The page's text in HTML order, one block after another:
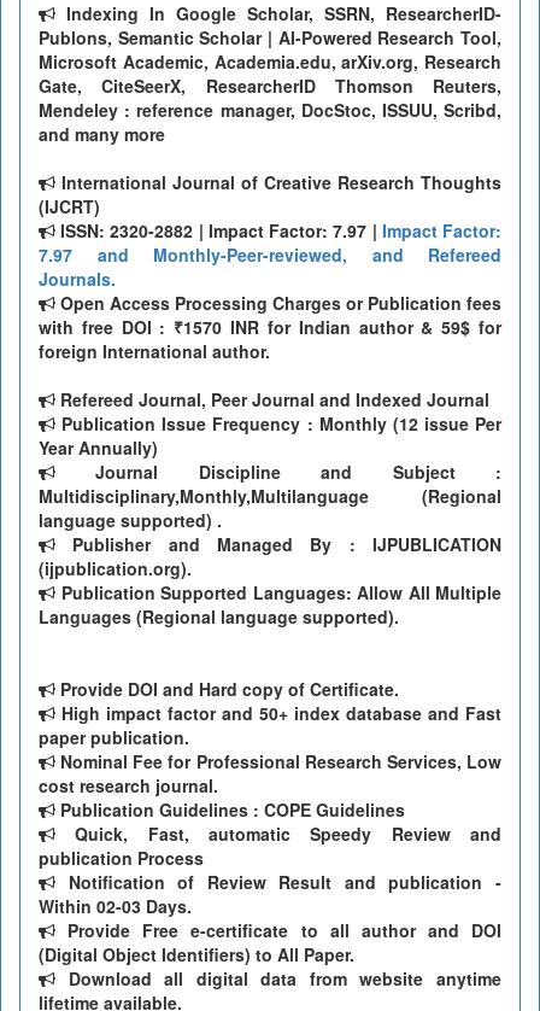
Indexing In Google Scholar, SSRN, ResearcherID-
Publons, Semantic Scholar | AI-Powered Research Tool,
Microsoft Academic, Academia.edu, arXiv.org, Research
Gate, CiteSeerX, ResearcherID Thomson Reuters,
Mendeley : reference manager, DocStoc, ISSUU, Scribd,
and many more
International Journal of Creative Research Thoughts
(IJCRT)
ISSN: 2320-2882 | Impact Factor: 7.97 | Impact Factor:
7.97 and Monthly-Peer-reviewed, and Refereed
Journals.
Open Access Processing Charges or Publication fees
with free DOI : ₹1570 INR for Indian author & 59$ for
foreign International author.
Refereed Journal, Peer Journal and Indexed Journal
Publication Issue Frequency : Monthly (12 issue Per
Year Annually)
Journal Discipline and Subject :
Multidisciplinary,Monthly,Multilanguage (Regional
language supported) .
Publisher and Managed By : IJPUBLICATION
(ijpublication.org).
Publication Supported Languages: Allow All Multiple
Languages (Regional language supported).
Provide DOI and Hard copy of Certificate.
High impact factor and 50+ index database and Fast
paper publication.
Nominal Fee for Professional Research Services, Low
cost research journal.
Publication Guidelines : COPE Guidelines
Quick, Fast, automatic Speedy Review and
publication Process
Notification of Review Result and publication -
Within 02-03 Days.
Provide Free e-certificate to all author and DOI
(Digital Object Identifiers) to All Paper.
Download all digital data from website anytime
lifetime available.